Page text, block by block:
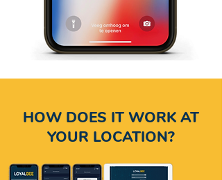
HOW DOES IT WORK AT
YOUR LOCATION?